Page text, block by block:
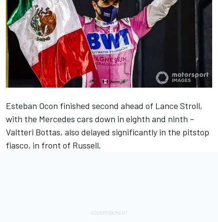
Esteban Ocon finished second ahead of Lance Stroll,
with the Mercedes cars down in eighth and ninth –
Valtteri Bottas, also delayed significantly in the pitstop
fiasco, in front of Russell.